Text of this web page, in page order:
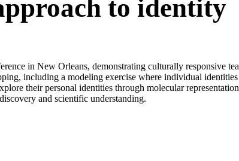
to identity
in New Orleans, demonstrating culturally responsive
including a modeling exercise where individual identities
their personal identities through molecular
and scientific understanding.